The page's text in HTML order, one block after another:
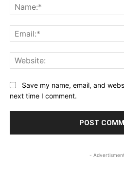
Save my name, email, and
next time I comment.
-